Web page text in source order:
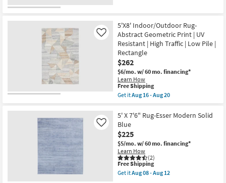
as
soon
as
Aug
16
-
Aug
20
7'6"
Rug-
Takara
Abstract
Blue
Orange
&
Grey
as
soon
as
-
Aug
12
5'X8' Indoor/Outdoor Rug-
Abstract Geometric Print | UV
Resistant | High Traffic | Low Pile |
Rectangle
$262
$6/mo. w/ 60 mo. financing*
Learn How
Like
This
item
qualifies
Free
Shipping
Free Shipping
Get itAug 16 - Aug 20
5'X8'
Indoor/Outdoor
Rug-
Abstract
Geometric
Print
|
UV
Resistant
5' X 7'6" Rug-Esser Modern Solid
Blue
$225
$5/mo. w/ 60 mo. financing*
Learn How
(2)
Like
This
item
qualifies
Free Shipping
Get itAug 08 - Aug 12